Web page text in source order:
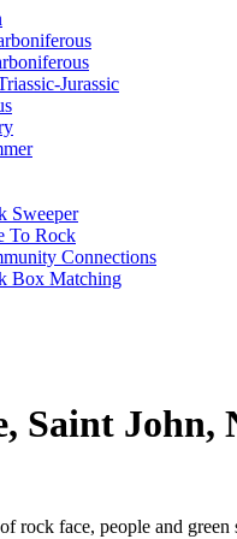
Jurassic
Sweeper
To Rock
Connections
Box Matching
Saint John,